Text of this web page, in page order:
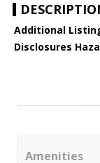
Additional
Disclosures
Amenities